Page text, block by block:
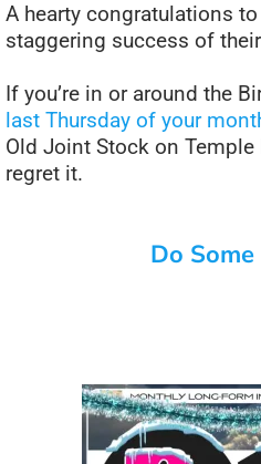
A hearty congratulations
staggering success of
If you’re in or around the
last Thursday of your
Old Joint Stock on Temple
regret it.
Do